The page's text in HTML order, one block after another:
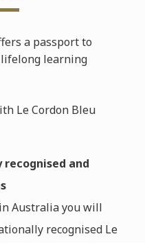
a passport to
learning
Le Cordon Bleu
and
Australia you will
recognised Le